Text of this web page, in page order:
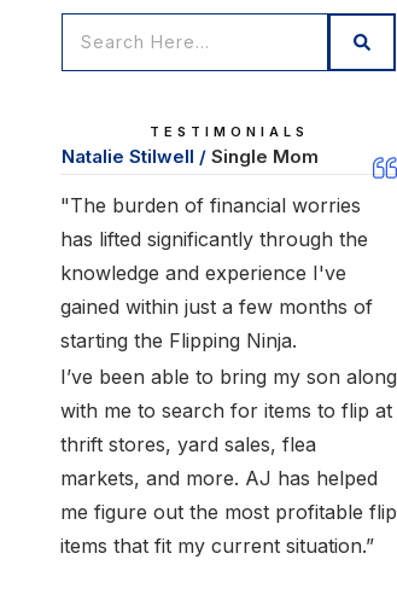
TESTIMONIALS
Natalie Stilwell / Single Mom
"The burden of financial worries
has lifted significantly through the
knowledge and experience I've
gained within just a few months of
starting the Flipping Ninja.
I’ve been able to bring my son along
with me to search for items to flip at
thrift stores, yard sales, flea
markets, and more. AJ has helped
me figure out the most profitable flip
items that fit my current situation.”